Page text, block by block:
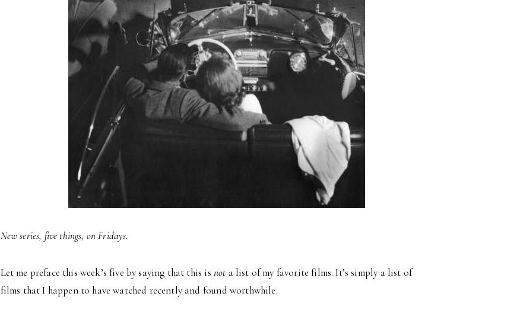
New series, five things, on Fridays.
Let me preface this week’s five by saying that this is not a list of my favorite films. It’s simply a list of
films that I happen to have watched recently and found worthwhile.